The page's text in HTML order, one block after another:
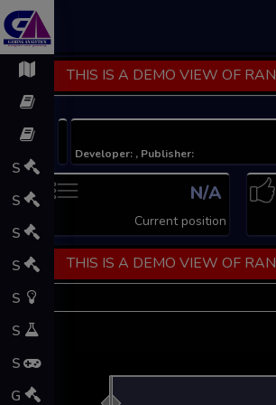
S
S
S
S
S
S
S
G
THIS IS A DEMO VIEW OF
Developer: , Publisher:
N/A
Current position
THIS IS A DEMO VIEW OF